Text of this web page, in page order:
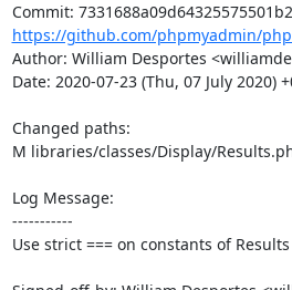
https://github.com/phpmyadmin/
Author: William Desportes
Date: 2020-07-23 (Thu, 07 July 2020)
Changed paths:
M libraries/classes/Display/
Log Message:
-----------
Use strict === on constants of